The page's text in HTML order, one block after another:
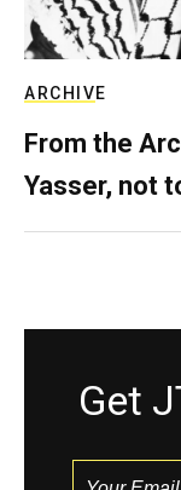
ARCHIVE
From the
Yasser, not
Get